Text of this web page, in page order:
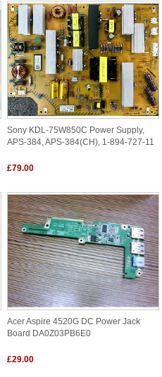
Sony KDL-75W850C Power Supply,
APS-384, APS-384(CH), 1-894-727-11
£79.00
Acer Aspire 4520G DC Power Jack
Board DA0Z03PB6E0
£29.00